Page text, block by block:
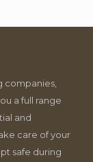
companies,
a full range
and
care of your
safe during